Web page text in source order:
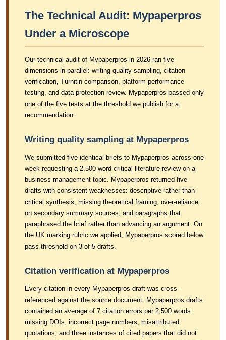
The Technical Audit: Mypaperpros
Under a Microscope
Our technical audit of Mypaperpros in 2026 ran five
dimensions in parallel: writing quality sampling, citation
verification, Turnitin comparison, platform performance
testing, and data-protection review. Mypaperpros passed only
one of the five tests at the threshold we publish for a
recommendation.
Writing quality sampling at Mypaperpros
We submitted five identical briefs to Mypaperpros across one
week requesting a 2,500-word critical literature review on a
business-management topic. Mypaperpros returned five
drafts with consistent weaknesses: descriptive rather than
critical synthesis, missing theoretical framing, over-reliance
on secondary summary sources, and paragraphs that
paraphrased the brief rather than advancing an argument. On
the UK marking rubric we applied, Mypaperpros scored below
pass threshold on 3 of 5 drafts.
Citation verification at Mypaperpros
Every citation in every Mypaperpros draft was cross-
referenced against the source document. Mypaperpros drafts
contained an average of 7 citation errors per 2,500 words:
missing DOIs, incorrect page numbers, misattributed
quotations, and three instances of cited papers that did not